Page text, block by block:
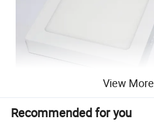
View More
Recommended for you